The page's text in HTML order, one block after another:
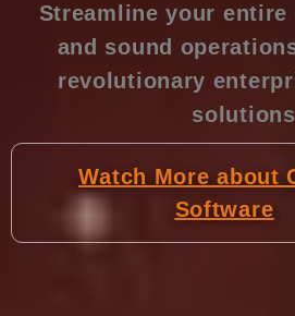
Streamline your
and sound
revolutionary
solutions
Watch More about
Software